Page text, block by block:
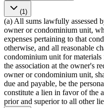
(1)
(a) All sums lawfully assessed
owner or condominium unit,
expenses pertaining to that
otherwise, and all reasonable
condominium unit for materials
the association at the owner's
owner or condominium unit,
due and payable, be the
constitute a lien in favor of the
prior and superior to all other